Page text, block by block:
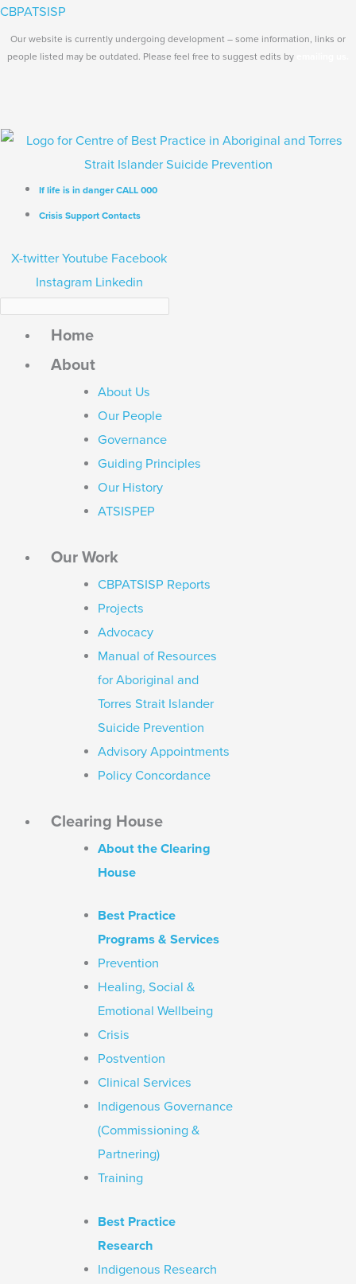
Skip
content
CBPATSISP
Our website is currently undergoing development – some information, links or
people listed may be outdated. Please feel free to suggest edits by
If life is in danger CALL 000
Crisis Support Contacts
X-twitter Youtube Facebook
Instagram Linkedin
Menu
Home
About
About Us
Our People
Governance
Guiding Principles
Our History
ATSISPEP
Our Work
CBPATSISP Reports
Projects
Advocacy
Manual of Resources
for Aboriginal and
Torres Strait Islander
Suicide Prevention
Advisory Appointments
Policy Concordance
Clearing House
About the Clearing
House
Best Practice
Programs & Services
Prevention
Healing, Social &
Emotional Wellbeing
Crisis
Postvention
Clinical Services
Indigenous Governance
(Commissioning &
Partnering)
Training
Best Practice
Research
Indigenous Research
Search...